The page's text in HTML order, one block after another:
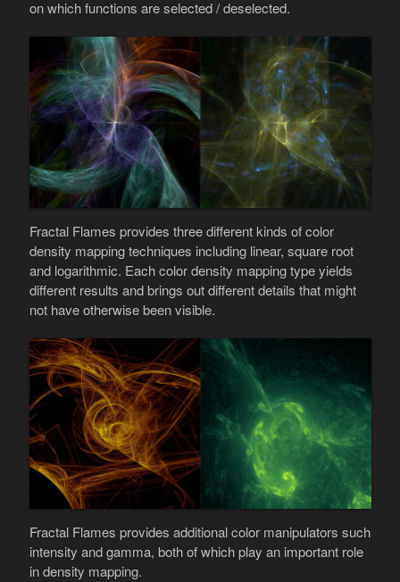
on which functions are selected / deselected.
Fractal Flames provides three different kinds of color
density mapping techniques including linear, square root
and logarithmic. Each color density mapping type yields
different results and brings out different details that might
not have otherwise been visible.
Fractal Flames provides additional color manipulators such
intensity and gamma, both of which play an important role
in density mapping.